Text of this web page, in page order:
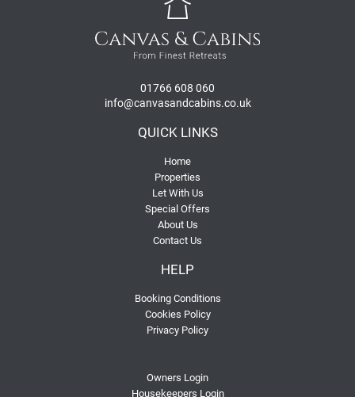
01766 608 060
info@canvasandcabins.co.uk
QUICK LINKS
Home
Properties
Let With Us
Special Offers
About Us
Contact Us
HELP
Booking Conditions
Cookies Policy
Privacy Policy
Owners Login
Housekeepers Login